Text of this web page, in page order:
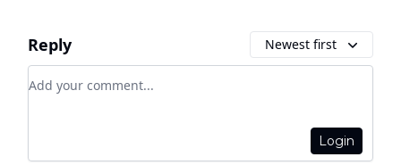
Reply Newest first
Add your comment
Login